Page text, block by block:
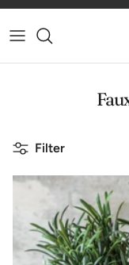
Skip to content
Filter